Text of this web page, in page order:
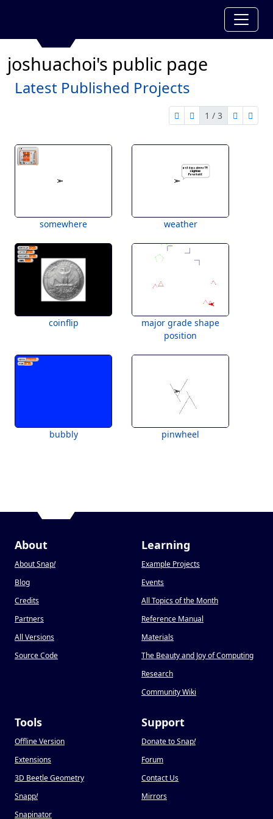
joshuachoi's public page
Latest Published Projects
first page
previous page
1 / 3
nextlast
somewhere weather
coinflip
major grade shape
position
bubbly pinwheel
About
About Snap!
Blog
Credits
Partners
All Versions
Source Code
Learning
Example Projects
Events
All Topics of the Month
Reference Manual
Materials
The Beauty and Joy of Computing
Research
Community Wiki
Tools
Offline Version
Extensions
3D Beetle Geometry
Snapp!
Snapinator
Support
Donate to Snap!
Forum
Contact Us
Mirrors